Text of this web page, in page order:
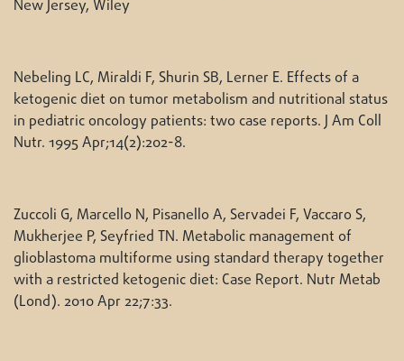
New Jersey, Wiley
Nebeling LC, Miraldi F, Shurin SB, Lerner E. Effects of a
ketogenic diet on tumor metabolism and nutritional status
in pediatric oncology patients: two case reports. J Am Coll
Nutr. 1995 Apr;14(2):202-8.
Zuccoli G, Marcello N, Pisanello A, Servadei F, Vaccaro S,
Mukherjee P, Seyfried TN. Metabolic management of
glioblastoma multiforme using standard therapy together
with a restricted ketogenic diet: Case Report. Nutr Metab
(Lond). 2010 Apr 22;7:33.